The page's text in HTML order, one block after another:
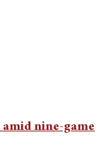
nine-game